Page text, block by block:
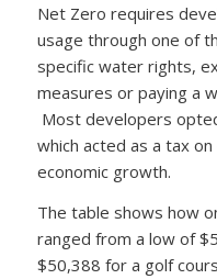
Net Zero requires
usage through one of
specific water rights,
measures or paying a
Most developers
which acted as a tax
economic growth.
The table shows how
ranged from a low of
$50,388 for a golf